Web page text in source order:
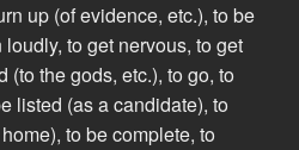
up (of evidence, etc.), to be
to get nervous, to get
(to the gods, etc.), to go, to
listed (as a candidate), to
to be complete, to